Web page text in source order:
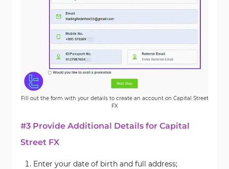
Fill out the form with your details to create an account on Capital Street
FX
#3 Provide Additional Details for Capital
Street FX
Enter your date of birth and full address;